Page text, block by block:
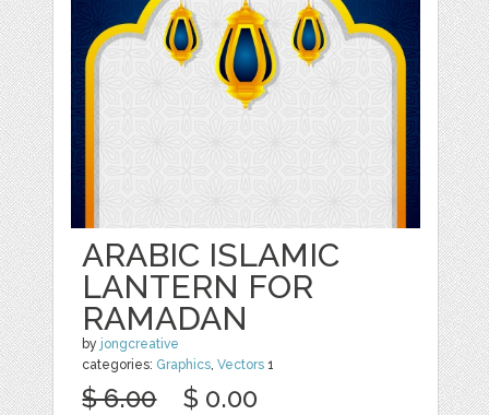
ARABIC ISLAMIC
LANTERN FOR
RAMADAN
by jongcreative
categories: Graphics,Vectors 1
$ 6.00 $ 0.00